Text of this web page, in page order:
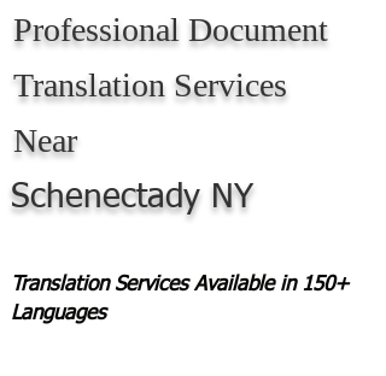
Professional Document
Translation Services
Near
Schenectady NY
Translation Services Available in 150+
Languages